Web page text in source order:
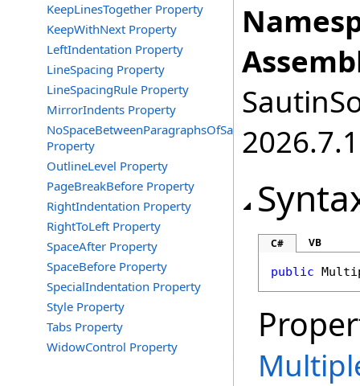
KeepLinesTogether Property
KeepWithNext Property
LeftIndentation Property
LineSpacing Property
LineSpacingRule Property
MirrorIndents Property
NoSpaceBetweenParagraphsOfSameStyle
Property
OutlineLevel Property
PageBreakBefore Property
RightIndentation Property
RightToLeft Property
SpaceAfter Property
SpaceBefore Property
SpecialIndentation Property
Style Property
Tabs Property
WidowControl Property
2026.7.1
C# VB
public